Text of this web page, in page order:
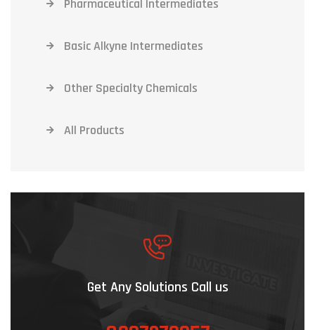
Pharmaceutical Intermediates
Basic Alkyne Intermediates
Other Specialty Chemicals
All Products
Get Any Solutions Call us